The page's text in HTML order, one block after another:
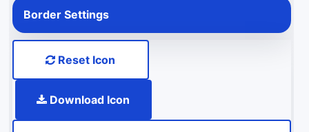
Border Settings
Reset Icon
Download Icon